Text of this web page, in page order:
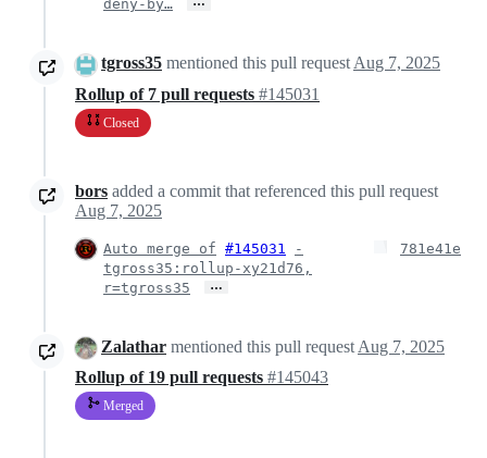
deny-by…
tgross35 mentioned this pull request Aug 7, 2025
Rollup of 7 pull requests #145031
Closed
bors added a commit that referenced this pull request
Aug 7, 2025
Auto merge of #145031
-
tgross35:rollup-xy21d76,
r=tgross35
…
781e41e
Zalathar mentioned this pull request Aug 7, 2025
Rollup of 19 pull requests #145043
Merged